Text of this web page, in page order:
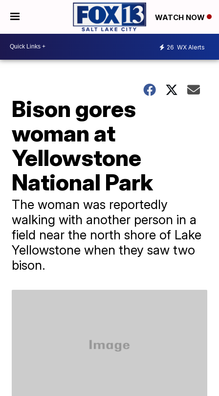
WATCH NOW
26 WX Alerts
Bison gores
woman at
Yellowstone
National Park
The woman was reportedly
walking with another person in a
field near the north shore of Lake
Yellowstone when they saw two
bison.